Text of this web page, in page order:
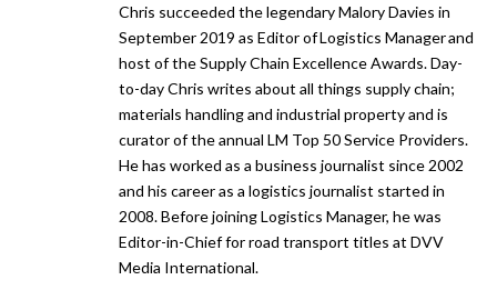
Chris succeeded the legendary Malory Davies in
September 2019 as Editor of Logistics Manager and
host of the Supply Chain Excellence Awards. Day-
to-day Chris writes about all things supply chain;
materials handling and industrial property and is
curator of the annual LM Top 50 Service Providers.
He has worked as a business journalist since 2002
and his career as a logistics journalist started in
2008. Before joining Logistics Manager, he was
Editor-in-Chief for road transport titles at DVV
Media International.